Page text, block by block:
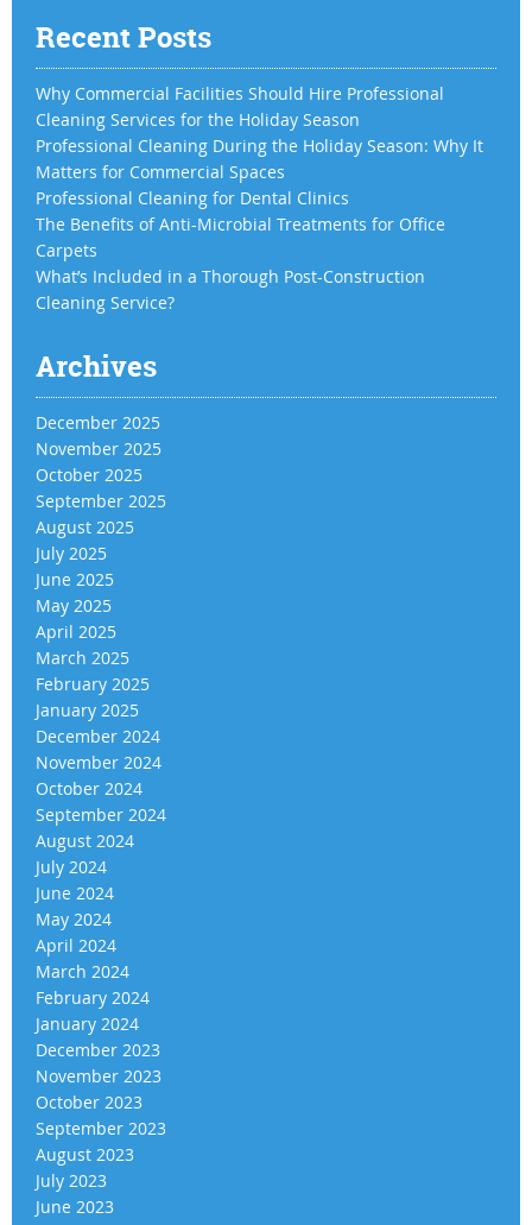
Recent Posts
Why Commercial Facilities Should Hire Professional
Cleaning Services for the Holiday Season
Professional Cleaning During the Holiday Season: Why It
Matters for Commercial Spaces
Professional Cleaning for Dental Clinics
The Benefits of Anti-Microbial Treatments for Office
Carpets
What’s Included in a Thorough Post-Construction
Cleaning Service?
Archives
December 2025
November 2025
October 2025
September 2025
August 2025
July 2025
June 2025
May 2025
April 2025
March 2025
February 2025
January 2025
December 2024
November 2024
October 2024
September 2024
August 2024
July 2024
June 2024
May 2024
April 2024
March 2024
February 2024
January 2024
December 2023
November 2023
October 2023
September 2023
August 2023
July 2023
June 2023